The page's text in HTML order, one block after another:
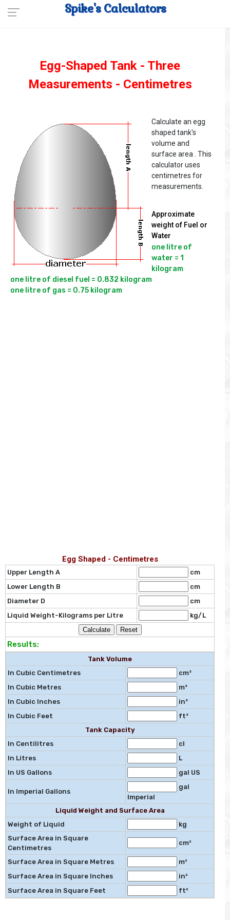
Spike's Calculators
Egg-Shaped Tank - Three
Measurements - Centimetres
Calculate an egg
shaped tank's
volume and
surface area . This
calculator uses
centimetres for
measurements.
Approximate
weight of Fuel or
Water
one litre of
water = 1
kilogram
one litre of diesel fuel = 0.832 kilogram
Egg Shaped - Centimetres
Upper Length A
cm
Lower Length B
cm
Diameter D
cm
Liquid Weight-Kilograms per Litre
kg/L
Results:
Tank Volume
In Cubic Centimetres
cm³
In Cubic Metres
m³
In Cubic Inches
in³
In Cubic Feet
ft³
Tank Capacity
In Centilitres
cl
In Litres
L
In US Gallons
gal US
In Imperial Gallons
gal
Imperial
Liquid Weight and Surface Area
Weight of Liquid
kg
Surface Area in Square
Centimetres
cm²
Surface Area in Square Metres
m²
Surface Area in Square Inches
in²
Surface Area in Square Feet
ft²